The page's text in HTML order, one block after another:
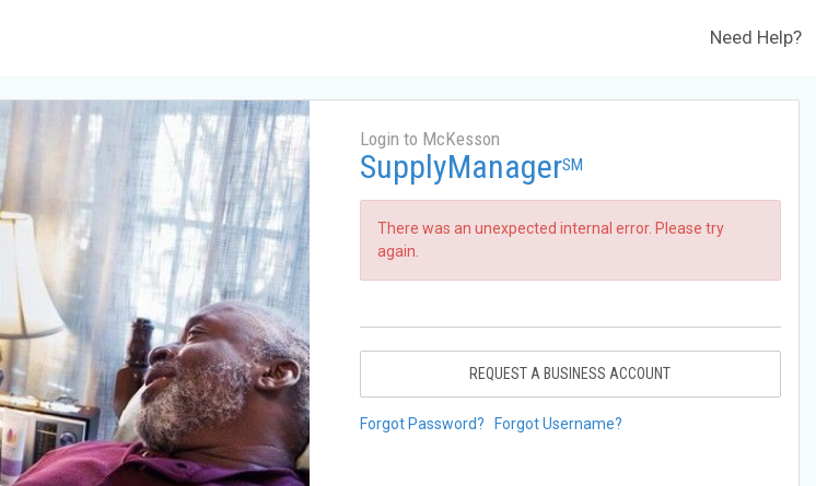
Need Help?
Login to McKesson
SupplyManagerSM
There was an unexpected internal error. Please try
again.
REQUEST A BUSINESS ACCOUNT
Forgot Password? Forgot Username?